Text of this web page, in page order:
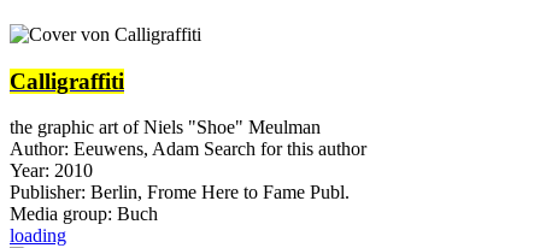
Calligraffiti
the graphic art of Niels "Shoe" Meulman
Author: Eeuwens, Adam Search for this author
Year: 2010
Publisher: Berlin, Frome Here to Fame Publ.
Media group: Buch
loading